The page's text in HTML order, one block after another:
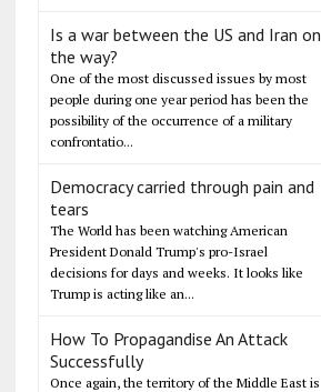
Is a war between the US and Iran on
the way?
One of the most discussed issues by most
people during one year period has been the
possibility of the occurrence of a military
confrontatio...
Democracy carried through pain and
tears
The World has been watching American
President Donald Trump's pro-Israel
decisions for days and weeks. It looks like
Trump is acting like an...
How To Propagandise An Attack
Successfully
Once again, the territory of the Middle East is